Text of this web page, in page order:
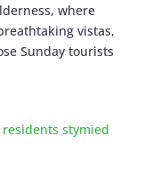
where
vistas,
Sunday tourists